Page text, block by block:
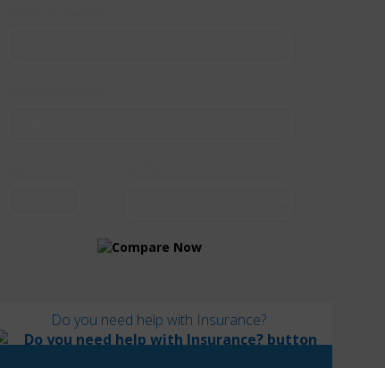
Do you need help with Insurance?